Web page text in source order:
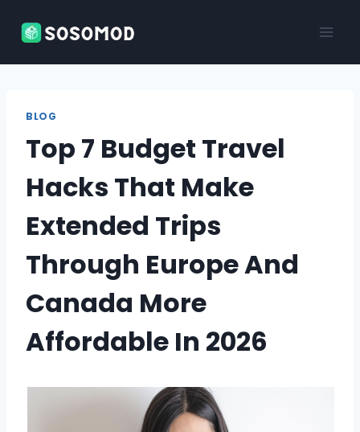
BLOG
Top 7 Budget Travel
Hacks That Make
Extended Trips
Through Europe And
Canada More
Affordable In 2026